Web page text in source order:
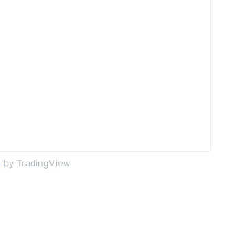
by TradingView